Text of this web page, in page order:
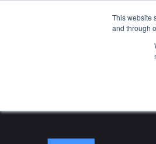
This website
and through